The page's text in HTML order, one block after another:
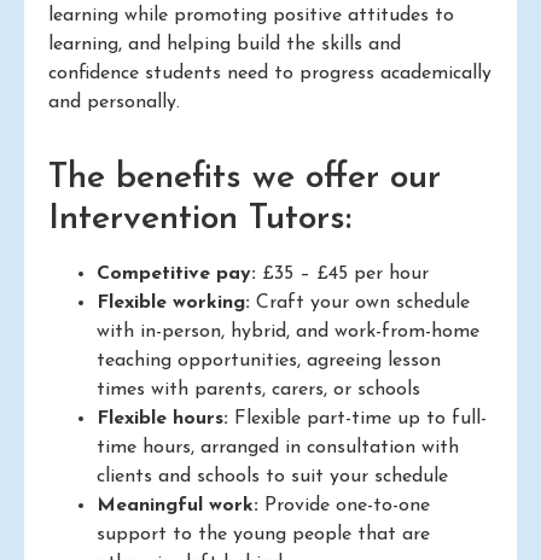
learning while promoting positive attitudes to
learning, and helping build the skills and
confidence students need to progress academically
and personally.
The benefits we offer our
Intervention Tutors:
Competitive pay: £35 – £45 per hour
Flexible working: Craft your own schedule
with in-person, hybrid, and work-from-home
teaching opportunities, agreeing lesson
times with parents, carers, or schools
Flexible hours: Flexible part-time up to full-
time hours, arranged in consultation with
clients and schools to suit your schedule
Meaningful work: Provide one-to-one
support to the young people that are